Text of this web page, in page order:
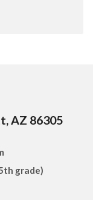
AZ 86305
grade)